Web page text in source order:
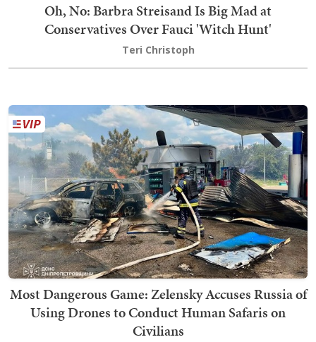
Oh, No: Barbra Streisand Is Big Mad at
Conservatives Over Fauci 'Witch Hunt'
Teri Christoph
Most Dangerous Game: Zelensky Accuses Russia of
Using Drones to Conduct Human Safaris on
Civilians